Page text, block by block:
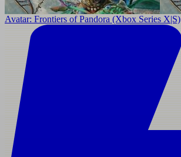
Avatar: Frontiers of Pandora (Xbox Series X|S)